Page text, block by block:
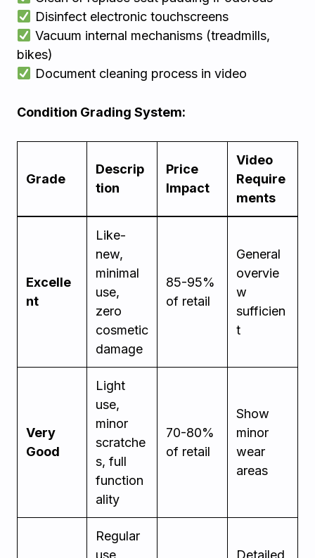
Disinfect electronic touchscreens
Vacuum internal mechanisms (treadmills,
bikes)
Document cleaning process in video
Condition Grading System:
Grade
Descrip
tion
Price
Impact
Video
Require
ments
Excelle
nt
Like-
new,
minimal
use,
zero
cosmetic
damage
85-95%
of retail
General
overvie
w
sufficien
t
Very
Good
Light
use,
minor
scratche
s, full
function
ality
70-80%
of retail
Show
minor
wear
areas
Regular
use
Detailed